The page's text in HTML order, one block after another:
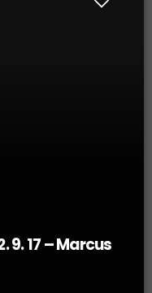
9. 17 – Marcus